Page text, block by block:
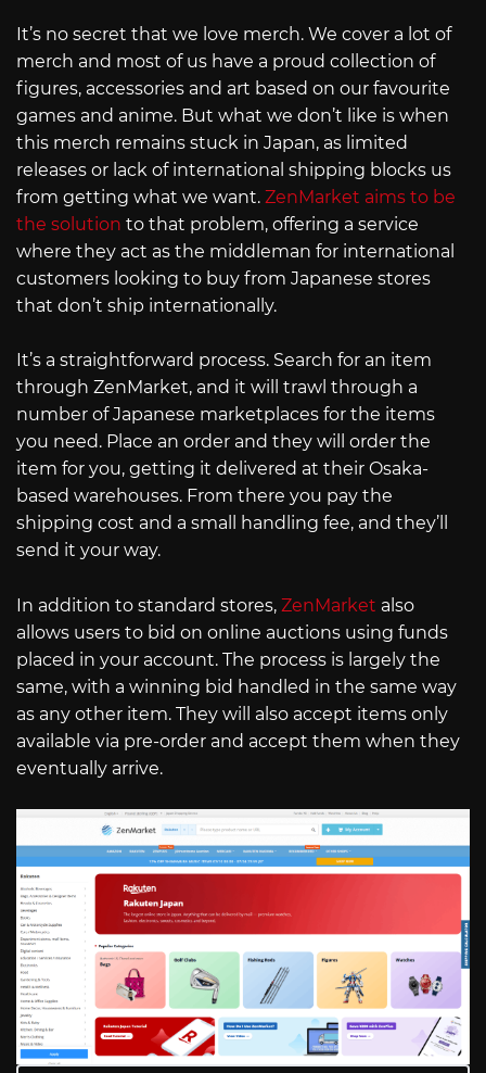
It’s no secret that we love merch. We cover a lot of
merch and most of us have a proud collection of
figures, accessories and art based on our favourite
games and anime. But what we don’t like is when
this merch remains stuck in Japan, as limited
releases or lack of international shipping blocks us
from getting what we want. ZenMarket aims to be
the solution to that problem, offering a service
where they act as the middleman for international
customers looking to buy from Japanese stores
that don’t ship internationally.
It’s a straightforward process. Search for an item
through ZenMarket, and it will trawl through a
number of Japanese marketplaces for the items
you need. Place an order and they will order the
item for you, getting it delivered at their Osaka-
based warehouses. From there you pay the
shipping cost and a small handling fee, and they’ll
send it your way.
In addition to standard stores, ZenMarket also
allows users to bid on online auctions using funds
placed in your account. The process is largely the
same, with a winning bid handled in the same way
as any other item. They will also accept items only
available via pre-order and accept them when they
eventually arrive.